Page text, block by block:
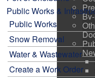
Public Works &
Public Works
Snow Removal
Water & Wastewater
Create a Work Order